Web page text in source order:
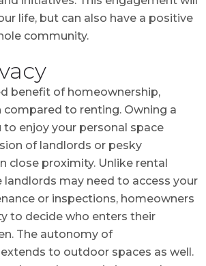
life, but can also have a positive
community.
benefit of homeownership,
compared to renting. Owning a
enjoy your personal space
of landlords or pesky
close proximity. Unlike rental
landlords may need to access your
or inspections, homeowners
to decide who enters their
The autonomy of
to outdoor spaces as well.